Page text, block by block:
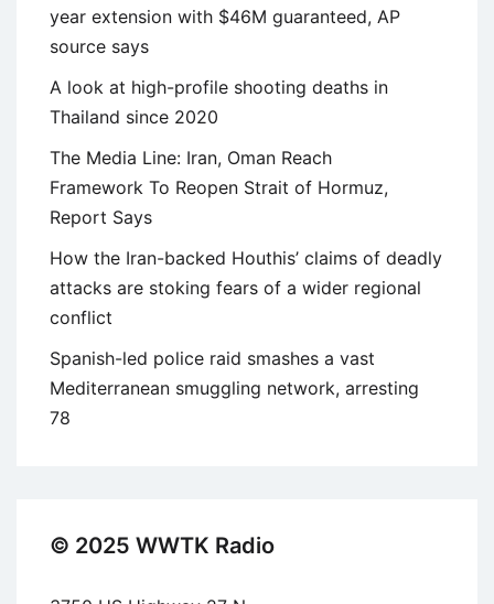
year extension with $46M guaranteed, AP
source says
A look at high-profile shooting deaths in
Thailand since 2020
The Media Line: Iran, Oman Reach
Framework To Reopen Strait of Hormuz,
Report Says
How the Iran-backed Houthis’ claims of deadly
attacks are stoking fears of a wider regional
conflict
Spanish-led police raid smashes a vast
Mediterranean smuggling network, arresting
78
© 2025 WWTK Radio